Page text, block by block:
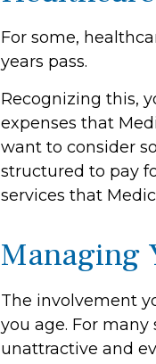
For some,
years pass.
Recognizing this,
expenses that
want to consider
structured to pay
services that
Managing
The involvement
you age. For
unattractive and